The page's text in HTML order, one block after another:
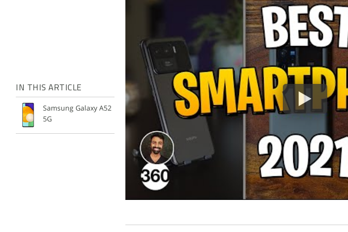
IN THIS ARTICLE
Samsung Galaxy A52
5G